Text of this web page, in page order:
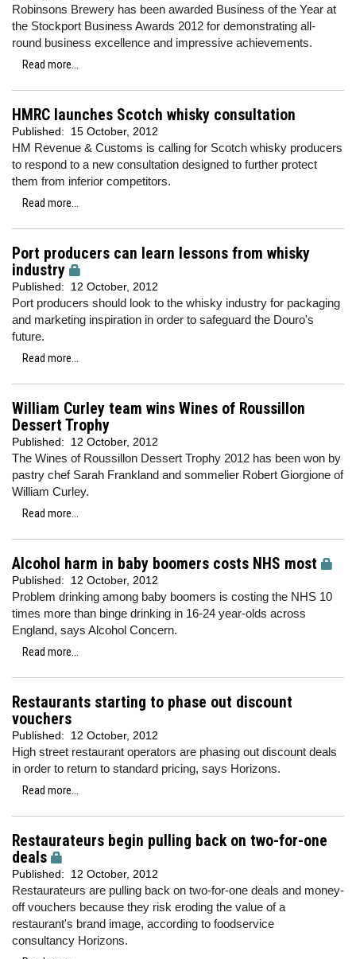
Robinsons Brewery has been awarded Business of the Year at
the Stockport Business Awards 2012 for demonstrating all-
round business excellence and impressive achievements.
Read more...
HMRC launches Scotch whisky consultation
Published: 15 October, 2012
HM Revenue & Customs is calling for Scotch whisky producers
to respond to a new consultation designed to further protect
them from inferior competitors.
Read more...
Port producers can learn lessons from whisky
industry
Published: 12 October, 2012
Port producers should look to the whisky industry for packaging
and marketing inspiration in order to safeguard the Douro's
future.
Read more...
William Curley team wins Wines of Roussillon
Dessert Trophy
Published: 12 October, 2012
The Wines of Roussillon Dessert Trophy 2012 has been won by
pastry chef Sarah Frankland and sommelier Robert Giorgione of
William Curley.
Read more...
Alcohol harm in baby boomers costs NHS most
Published: 12 October, 2012
Problem drinking among baby boomers is costing the NHS 10
times more than binge drinking in 16-24 year-olds across
England, says Alcohol Concern.
Read more...
Restaurants starting to phase out discount
vouchers
Published: 12 October, 2012
High street restaurant operators are phasing out discount deals
in order to return to standard pricing, says Horizons.
Read more...
Restaurateurs begin pulling back on two-for-one
deals
Published: 12 October, 2012
Restaurateurs are pulling back on two-for-one deals and money-
off vouchers because they risk eroding the value of a
restaurant's brand image, according to foodservice
consultancy Horizons.